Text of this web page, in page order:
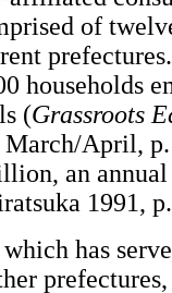
of
households
(Grassroots
March/April,
an
1991,
has
prefectures,